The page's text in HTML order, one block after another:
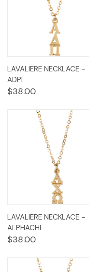
LAVALIERE NECKLACE -
ADPI
$38.00
LAVALIERE NECKLACE -
ALPHACHI
$38.00